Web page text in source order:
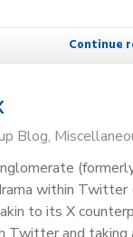
Continue
Blog
within Twitter
to its X